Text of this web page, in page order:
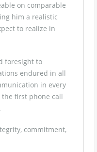
on comparable
him a realistic
to realize in
foresight to
endured in all
in every
first phone call
commitment,